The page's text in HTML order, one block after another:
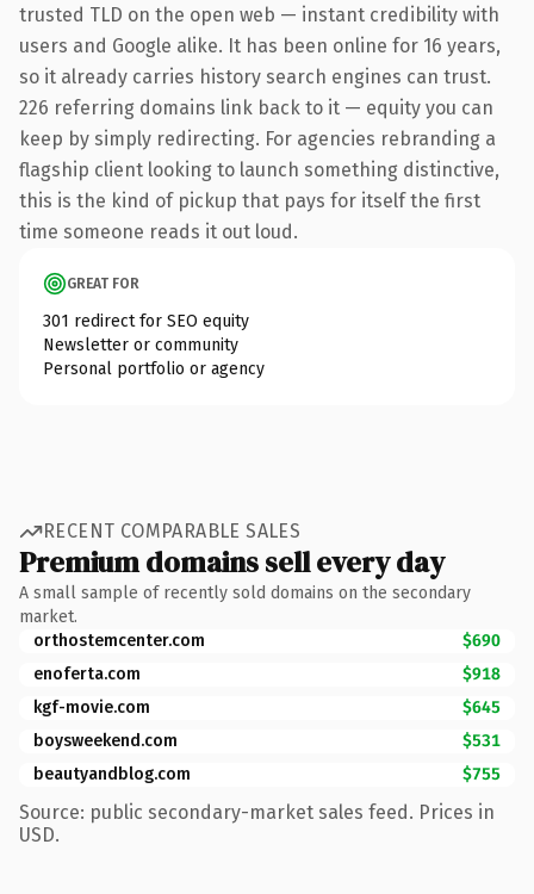
trusted TLD on the open web — instant credibility with
users and Google alike. It has been online for 16 years,
so it already carries history search engines can trust.
226 referring domains link back to it — equity you can
keep by simply redirecting. For agencies rebranding a
flagship client looking to launch something distinctive,
this is the kind of pickup that pays for itself the first
time someone reads it out loud.
GREAT FOR
301 redirect for SEO equity
Newsletter or community
Personal portfolio or agency
RECENT COMPARABLE SALES
Premium domains sell every day
A small sample of recently sold domains on the secondary
market.
orthostemcenter.com
$690
enoferta.com
$918
kgf-movie.com
$645
boysweekend.com
$531
beautyandblog.com
$755
Source: public secondary-market sales feed. Prices in
USD.